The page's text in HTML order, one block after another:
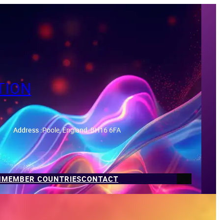
Address :Poole, England, BH16 6FA
MEMBER COUNTRIESCONTACT